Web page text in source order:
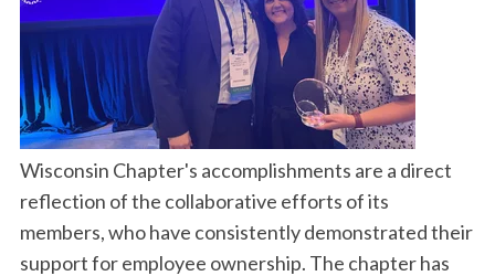
Wisconsin Chapter's accomplishments are a direct
reflection of the collaborative efforts of its
members, who have consistently demonstrated their
support for employee ownership. The chapter has